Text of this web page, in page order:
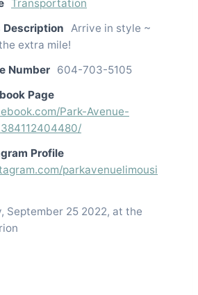
Transportation
Description Arrive in style ~
extra mile!
Number 604-703-5105
Page
Park-Avenue-
Profile
parkavenuelimousi
September 25 2022, at the